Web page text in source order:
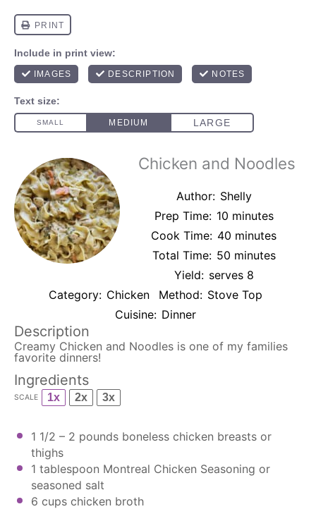
Chicken and Noodles
Author: Shelly
Prep Time: 10 minutes
Cook Time: 40 minutes
Total Time: 50 minutes
Yield: serves 8
Category: Chicken Method: Stove Top
Cuisine: Dinner
Description
Creamy Chicken and Noodles is one of my families
favorite dinners!
Ingredients
SCALE 1x 2x 3x
1 1/2 – 2 pounds boneless chicken breasts or
thighs
1 tablespoon Montreal Chicken Seasoning or
seasoned salt
6 cups chicken broth